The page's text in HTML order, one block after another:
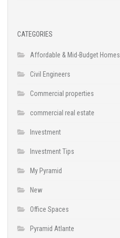
CATEGORIES
Affordable & Mid-Budget Homes
Civil Engineers
Commercial properties
commercial real estate
Investment
Investment Tips
My Pyramid
New
Office Spaces
Pyramid Atlante